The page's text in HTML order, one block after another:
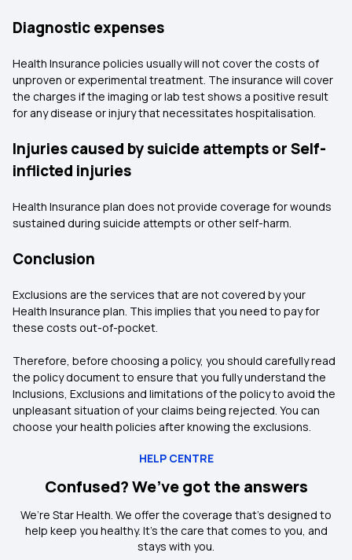
Diagnostic expenses
Health Insurance policies usually will not cover the costs of
unproven or experimental treatment. The insurance will cover
the charges if the imaging or lab test shows a positive result
for any disease or injury that necessitates hospitalisation.
Injuries caused by suicide attempts or Self-
inflicted injuries
Health Insurance plan does not provide coverage for wounds
sustained during suicide attempts or other self-harm.
Conclusion
Exclusions are the services that are not covered by your
Health Insurance plan. This implies that you need to pay for
these costs out-of-pocket.
Therefore, before choosing a policy, you should carefully read
the policy document to ensure that you fully understand the
Inclusions, Exclusions and limitations of the policy to avoid the
unpleasant situation of your claims being rejected. You can
choose your health policies after knowing the exclusions.
HELP CENTRE
Confused? We’ve got the answers
We’re Star Health. We offer the coverage that’s designed to
help keep you healthy. It's the care that comes to you, and
stays with you.